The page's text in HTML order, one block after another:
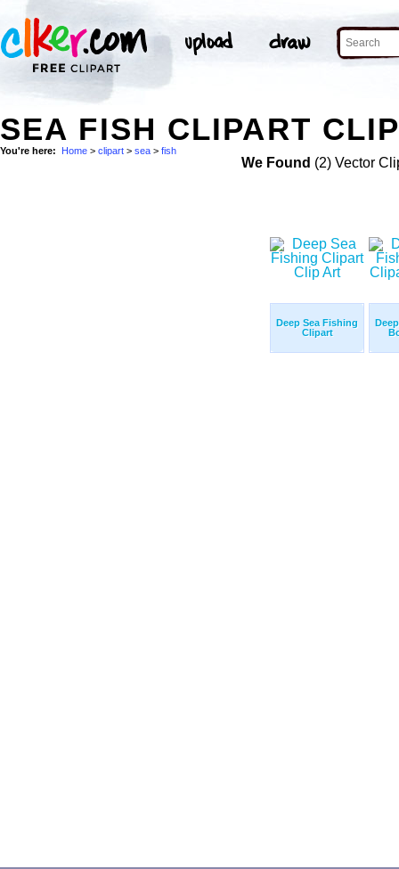
SEA FISH CLIPART
You're here: Home > clipart > sea > fish
We Found (2) Vector
Deep Sea Fishing
Clipart